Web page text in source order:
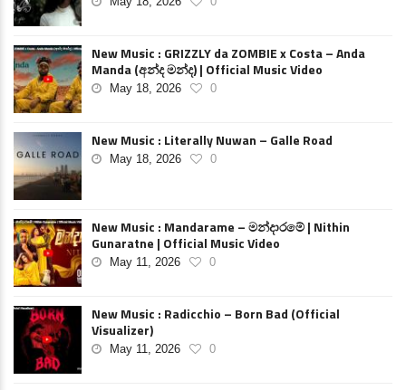
New Music : GRIZZLY da ZOMBIE x Costa – Anda
Manda (අන්ද මන්ද) | Official Music Video
May 18, 2026 0
New Music : Literally Nuwan – Galle Road
May 18, 2026 0
New Music : Mandarame – මන්දාරමේ | Nithin
Gunaratne | Official Music Video
May 11, 2026 0
New Music : Radicchio – Born Bad (Official
Visualizer)
May 11, 2026 0